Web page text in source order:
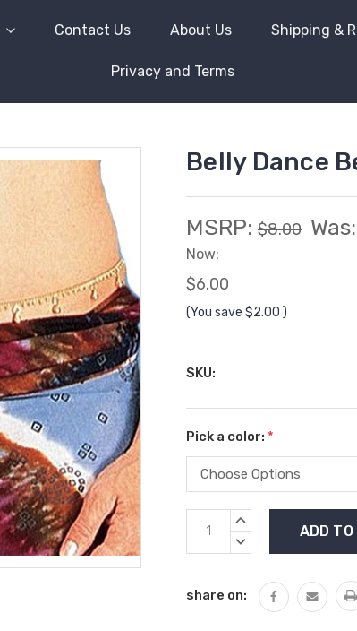
Contact Us About Us Shipping &
Privacy and Terms
Belly Dance
MSRP: $8.00 Was:
Now:
$6.00
(You save $2.00 )
SKU:
Pick a color: *
Current
Stock:
INCREASE
DECREASE
share on: